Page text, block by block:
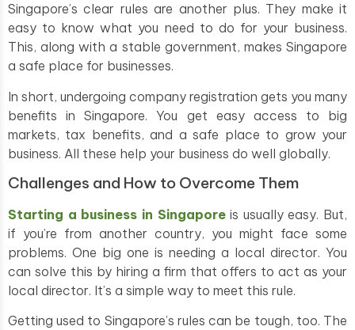
Singapore’s clear rules are another plus. They make it
easy to know what you need to do for your business.
This, along with a stable government, makes Singapore
a safe place for businesses.
In short, undergoing company registration gets you many
benefits in Singapore. You get easy access to big
markets, tax benefits, and a safe place to grow your
business. All these help your business do well globally.
Challenges and How to Overcome Them
Starting a business in Singaporeis usually easy. But,
if you’re from another country, you might face some
problems. One big one is needing a local director. You
can solve this by hiring a firm that offers to act as your
local director. It’s a simple way to meet this rule.
Getting used to Singapore’s rules can be tough, too. The